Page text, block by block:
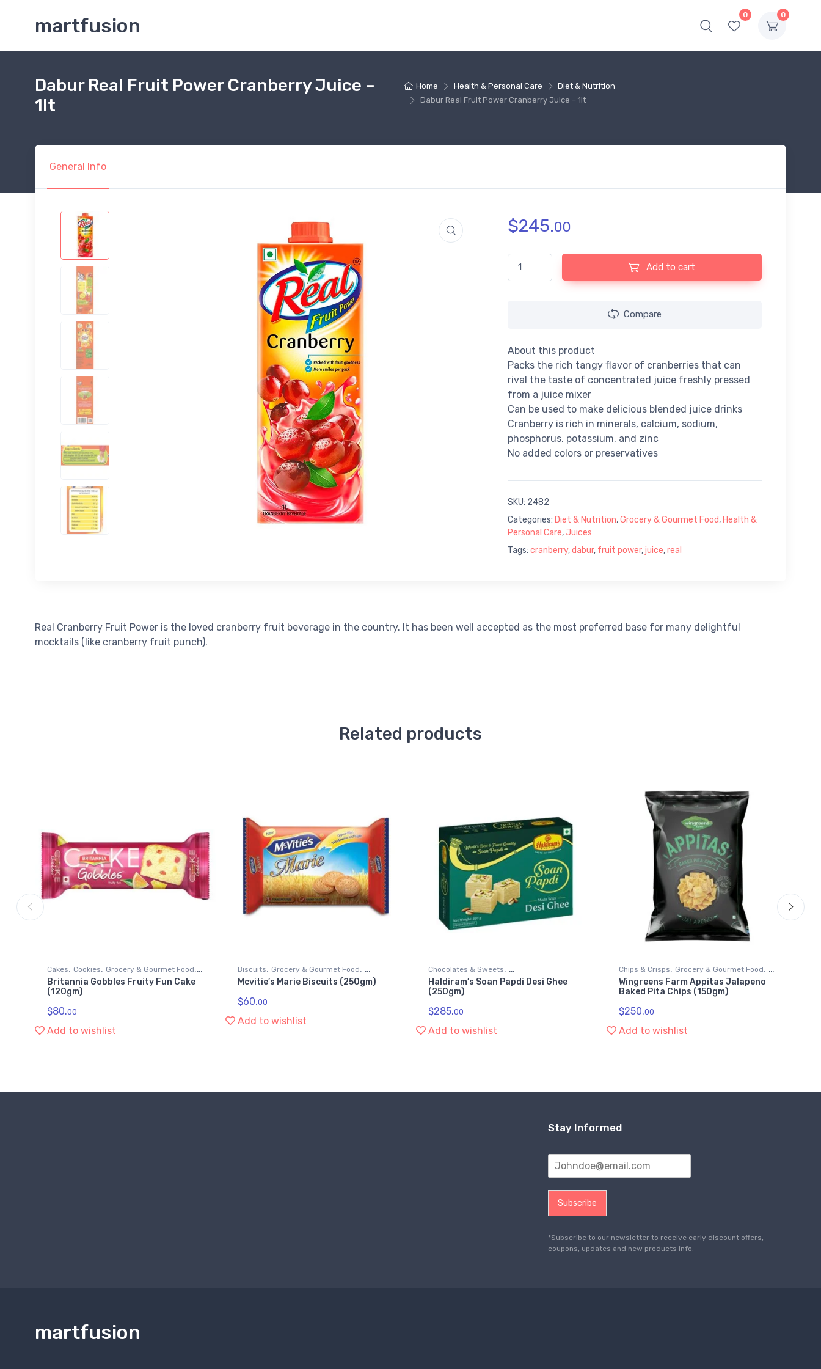
martfusion 0 0
Home Health & Personal Care
Diet & Nutrition
Dabur Real Fruit Power Cranberry Juice – 1lt
Dabur Real Fruit Power Cranberry Juice –
1lt
General Info
$245.00
Dabur Real Fruit Power Cranberry Juice - 1lt quantity
Add to cart
Compare
About this product
Packs the rich tangy flavor of cranberries that can
rival the taste of concentrated juice freshly pressed
from a juice mixer
Can be used to make delicious blended juice drinks
Cranberry is rich in minerals, calcium, sodium,
phosphorus, potassium, and zinc
No added colors or preservatives
SKU: 2482
Categories: Diet & Nutrition,Grocery & Gourmet Food, Health &
Personal Care, Juices
Tags: cranberry,dabur, fruit power,juice,real
Real Cranberry Fruit Power is the loved cranberry fruit beverage in the country. It has been well accepted as the most preferred base for many delightful
mocktails (like cranberry fruit punch).
Related products
Cakes, Cookies, Grocery & Gourmet Food,
Snack Foods
Britannia Gobbles Fruity Fun Cake
(120gm)
$80.00
Add to wishlist
Biscuits, Grocery & Gourmet Food,
Snack Foods
Mcvitie’s Marie Biscuits (250gm)
$60.00
Add to wishlist
Chocolates & Sweets,
Grocery & Gourmet Food, Snack Foods,
Haldiram’s Soan Papdi Desi Ghee
(250gm)
$285.00
Add to wishlist
Chips & Crisps, Grocery & Gourmet Food,
Snack Foods
Wingreens Farm Appitas Jalapeno
Baked Pita Chips (150gm)
$250.00
Add to wishlist
Stay Informed
Subscribe
*Subscribe to our newsletter to receive early discount offers,
coupons, updates and new products info.
martfusion